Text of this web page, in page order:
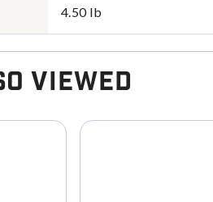
4.50 lb
Viewed